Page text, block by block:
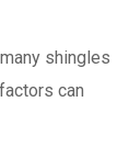
shingles
can